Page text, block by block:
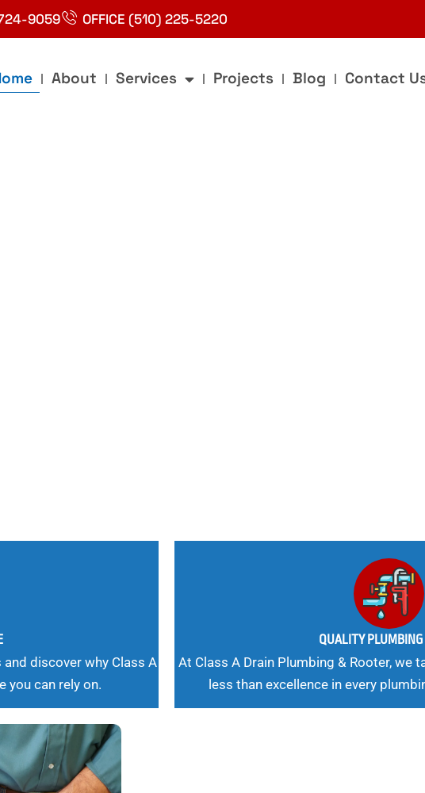
9059 OFFICE (510) 225-5220
About Services Projects Blog Contact
discover why Class A
you can rely on.
QUALITY
At Class A Drain Plumbing & Rooter, we
less than excellence in every